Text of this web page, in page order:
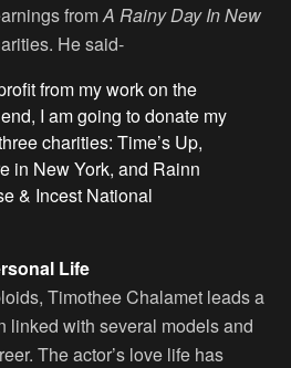
fromA Rainy Day In New
He said-
from my work on the
I am going to donate my
charities: Time’s Up,
in New York, and Rainn
& Incest National
Life
Timothee Chalamet leads a
linked with several models and
The actor’s love life has